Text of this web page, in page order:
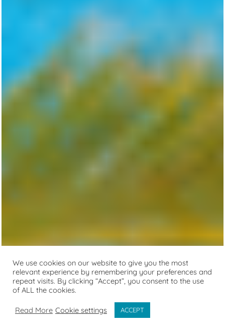
We use cookies on our website to give you the most
relevant experience by remembering your preferences and
repeat visits. By clicking “Accept”, you consent to the use
of ALL the cookies.
Read More Cookie settings ACCEPT